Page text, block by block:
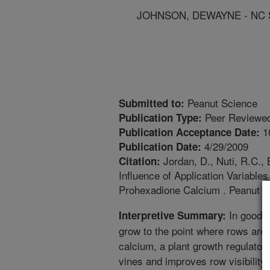
JOHNSON, DEWAYNE - NC
Submitted to: Peanut Science
Publication Type: Peer
Publication Acceptance Date:
Publication Date: 4/29/2009
Citation: Jordan, D., Nuti, R.C.,
Influence of Application
Prohexadione Calcium . Peanut
Interpretive Summary: In good
grow to the point where rows
calcium, a plant growth
vines and improves row